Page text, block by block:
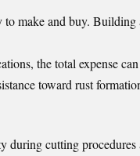
make and buy. Building
the total expense
toward rust
during cutting